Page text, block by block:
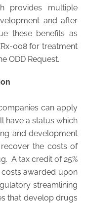
provides multiple
and after
these benefits as
008 for treatment
ODD Request.
can apply
have a status which
and development
the costs of
A tax credit of 25%
awarded upon
streamlining
that develop drugs